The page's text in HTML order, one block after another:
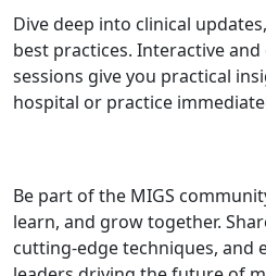
Dive deep into clinical
best practices. Interactive
sessions give you practical
hospital or practice
Be part of the MIGS
learn, and grow together.
cutting-edge techniques, and